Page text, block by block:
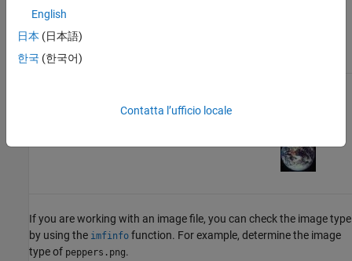
If you are working with an image file, you can check the image type
by using the imfinfo function. For example, determine the image
type of peppers.png.
English
日本 (日本語)
한국 (한국어)
Contatta l’ufficio locale